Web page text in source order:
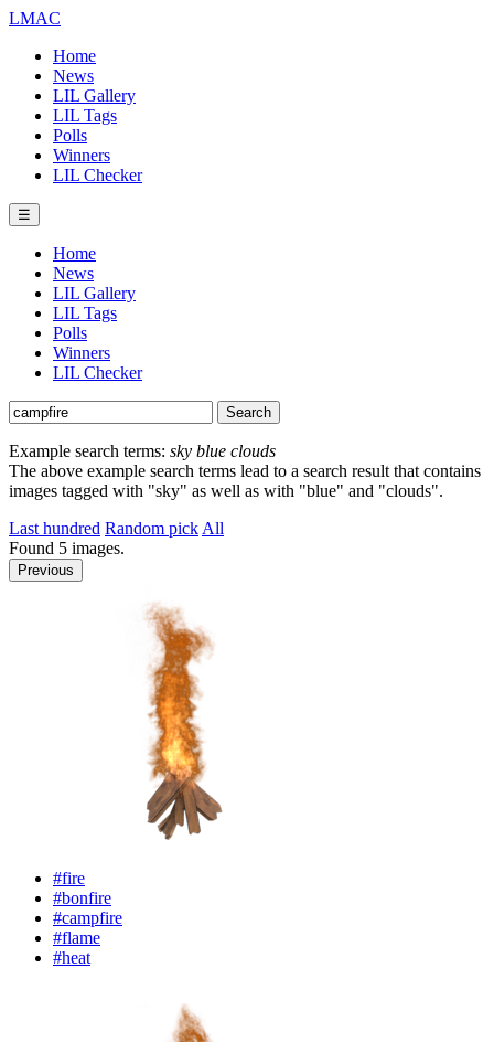
LMAC
Home
News
LIL Gallery
LIL Tags
Polls
Winners
LIL Checker
☰
Home
News
LIL Gallery
LIL Tags
Polls
Winners
LIL Checker
Example search terms: sky blue clouds
The above example search terms lead to a search result that contains
images tagged with "sky" as well as with "blue" and "clouds".
Last hundred Random pick All
Found 5 images.
Previous
#fire
#bonfire
#campfire
#flame
#heat